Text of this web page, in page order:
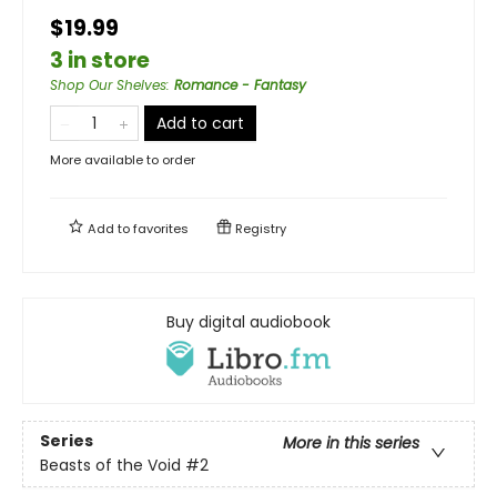
$19.99
3 in store
Shop Our Shelves: Romance - Fantasy
Add to cart
More available to order
Add tofavorites Registry
Buy digital audiobook
Series
More in this series
Beasts of the Void #2